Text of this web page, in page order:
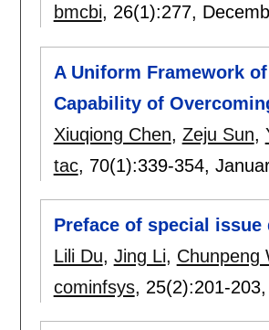
bmcbi, 26(1):277,
A Uniform Framework
Capability of
Xiuqiong Chen, Zeju Sun,
tac, 70(1):339-354,
Preface of special
Lili Du, Jing Li, Chunpeng
cominfsys, 25(2):201-203,